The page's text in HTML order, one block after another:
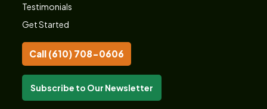
Testimonials
Get Started
Call (610) 708-0606
Subscribe to Our Newsletter